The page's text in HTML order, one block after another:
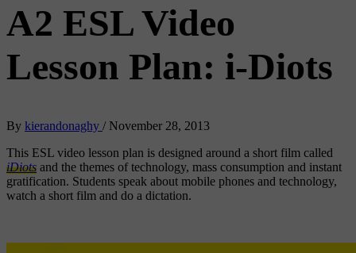
A2 ESL Video
Lesson Plan: i-Diots
By kierandonaghy / November 28, 2013
This ESL video lesson plan is designed around a short film called
iDiots and the themes of technology, mass consumption and instant
gratification. Students speak about mobile phones and technology,
watch a short film and do a dictation.